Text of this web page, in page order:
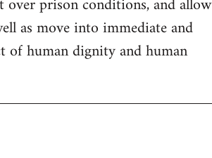
prison conditions, and allow
as move into immediate and
of human dignity and human